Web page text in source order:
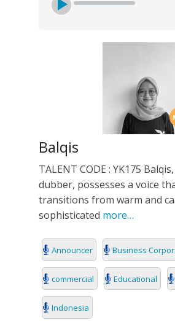
Balqis
TALENT CODE : YK175
dubber, possesses a voice
transitions from warm and
sophisticated more…
Announcer Business
commercial Educational
Indonesia